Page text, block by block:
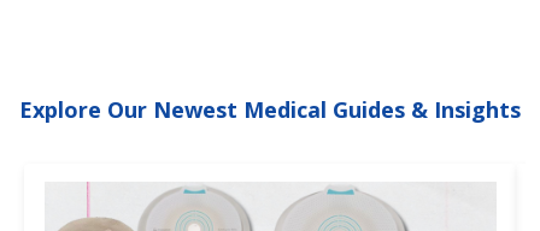
Explore Our Newest Medical Guides & Insights